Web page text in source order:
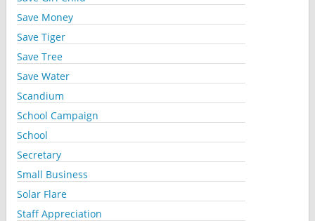
Save Money
Save Tiger
Save Tree
Save Water
Scandium
School Campaign
School
Secretary
Small Business
Solar Flare
Staff Appreciation